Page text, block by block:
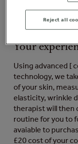
consultation,
Your
Using advanced [
technology, we
of your skin,
elasticity, wrinkle
therapist will then
routine for you to
avaiable to
£20 cost of your
Reject all